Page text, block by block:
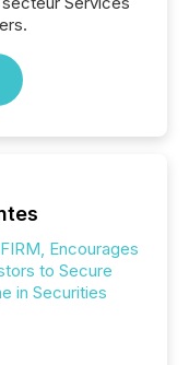
Encourages
to Secure
in Securities